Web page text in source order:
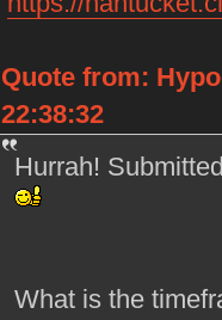
Quote from:
22:38:32
Hurrah!
What is the